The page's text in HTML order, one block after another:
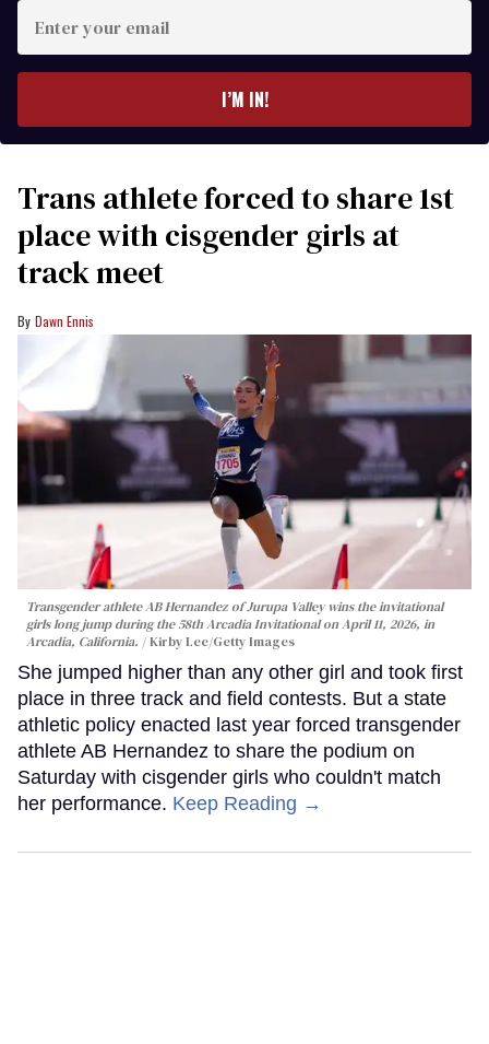
your
I’M IN!
Trans athlete forced to share 1st
place with cisgender girls at
track meet
Dawn Ennis
Transgender athlete AB Hernandez of Jurupa Valley wins the invitational
girls long jump during the 58th Arcadia Invitational on April 11, 2026, in
Arcadia, California.
Kirby Lee/Getty Images
She jumped higher than any other girl and took first
place in three track and field contests. But a state
athletic policy enacted last year forced transgender
athlete AB Hernandez to share the podium on
Saturday with cisgender girls who couldn't match
her performance. Keep Reading →